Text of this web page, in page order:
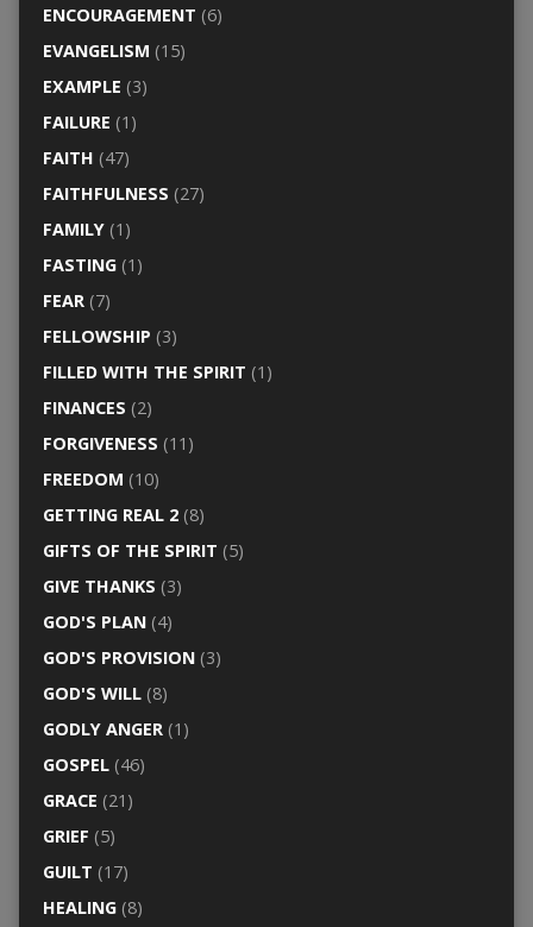
ENCOURAGEMENT (6)
EVANGELISM (15)
EXAMPLE (3)
FAILURE (1)
FAITH (47)
FAITHFULNESS (27)
FAMILY(1)
FASTING(1)
FEAR(7)
FELLOWSHIP (3)
FILLED WITH THE SPIRIT (1)
FINANCES (2)
FORGIVENESS (11)
FREEDOM (10)
GETTING REAL 2(8)
GIFTS OF THE SPIRIT (5)
GIVE THANKS (3)
GOD'S PLAN(4)
GOD'S PROVISION(3)
GOD'S WILL(8)
GODLY ANGER(1)
GOSPEL(46)
GRACE (21)
GRIEF (5)
GUILT (17)
HEALING(8)